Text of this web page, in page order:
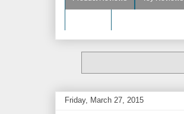
Friday, March 27, 2015